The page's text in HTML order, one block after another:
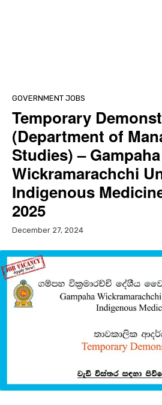
GOVERNMENT JOBS
Temporary
(Department of
Studies) – Gampaha
Wickramarachchi
Indigenous
2025
December 27, 2024